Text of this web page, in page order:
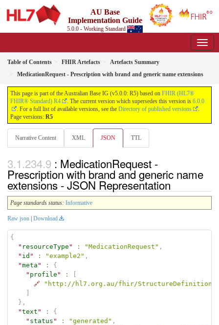
AU Base
Implementation Guide
5.0.0 - Working Standard
Table of Contents FHIR Artefacts
Artefacts Summary
MedicationRequest - Prescription with brand and generic name extensions
This page is part of the Australian Base IG (v5.0.0: R5) based on FHIR (HL7®
FHIR® Standard) R4
. The current version which supersedes this version is 6.0.0
. For a full list of available versions, see the Directory of published versions
.
Page versions: R5
Narrative Content XML JSON TTL
: MedicationRequest -
Prescription with brand and generic name
extensions - JSON Representation
Page standards status: Informative
Raw json Download
{
" resourceType " : "MedicationRequest" ,
" id " : "example2" ,
"meta " :
{
" profile " :
🔗
"http://hl7.org.au/fhir/StructureDefinition/
} ,
"text " :
{
" status " : "generated" ,